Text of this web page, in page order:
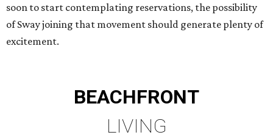
soon to start contemplating reservations, the possibility
of Sway joining that movement should generate plenty of
excitement.
BEACHFRONT
LIVING